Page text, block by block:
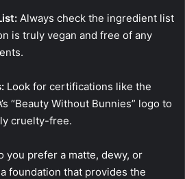
Always check the ingredient list
is truly vegan and free of any
Look for certifications like the
“Beauty Without Bunnies” logo to
cruelty-free.
you prefer a matte, dewy, or
foundation that provides the